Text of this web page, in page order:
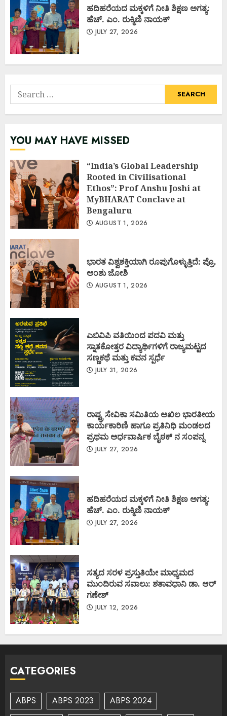
ಹದಿಹರೆಯದ ಮಕ್ಕಳಿಗೆ ನೀತಿ ಶಿಕ್ಷಣ ಅಗತ್ಯ:
ಹೆಚ್. ಎಂ. ರುಕ್ಮಿಣಿ ನಾಯಕ್
JULY 27, 2026
Search
for:
YOU MAY HAVE MISSED
“India’s Global Leadership
Rooted in Civilisational
Ethos”: Prof Anshu Joshi at
MyBHARAT Conclave at
Bengaluru
AUGUST 1, 2026
ಭಾರತ ವಿಶ್ವಶಕ್ತಿಯಾಗಿ ರೂಪುಗೊಳ್ಳುತ್ತಿದೆ: ಪ್ರೊ.
ಅಂಶು ಜೋಶಿ
AUGUST 1, 2026
ಎಬಿವಿಪಿ ವತಿಯಿಂದ ಪದವಿ ಮತ್ತು
ಸ್ನಾತಕೋತ್ತರ ವಿದ್ಯಾರ್ಥಿಗಳಿಗೆ ರಾಜ್ಯಮಟ್ಟದ
ಸಣ್ಣಕಥೆ ಮತ್ತು ಕವನ ಸ್ಪರ್ಧೆ
JULY 31, 2026
ರಾಷ್ಟ್ರ ಸೇವಿಕಾ ಸಮಿತಿಯ ಅಖಿಲ ಭಾರತೀಯ
ಕಾರ್ಯಕಾರಿಣಿ ಹಾಗೂ ಪ್ರತಿನಿಧಿ ಮಂಡಲದ
ಪ್ರಥಮ ಅರ್ಧವಾರ್ಷಿಕ ಬೈಠಕ್ ನ ಸಂಪನ್ನ
JULY 27, 2026
ಹದಿಹರೆಯದ ಮಕ್ಕಳಿಗೆ ನೀತಿ ಶಿಕ್ಷಣ ಅಗತ್ಯ:
ಹೆಚ್. ಎಂ. ರುಕ್ಮಿಣಿ ನಾಯಕ್
JULY 27, 2026
ಸತ್ಯದ ಸರಳ ಪ್ರಸ್ತುತಿಯೇ ಮಾಧ್ಯಮದ
ಮುಂದಿರುವ ಸವಾಲು: ಶತಾವಧಾನಿ ಡಾ. ಆರ್
ಗಣೇಶ್
JULY 12, 2026
CATEGORIES
ABPS ABPS 2023
ABPS 2024